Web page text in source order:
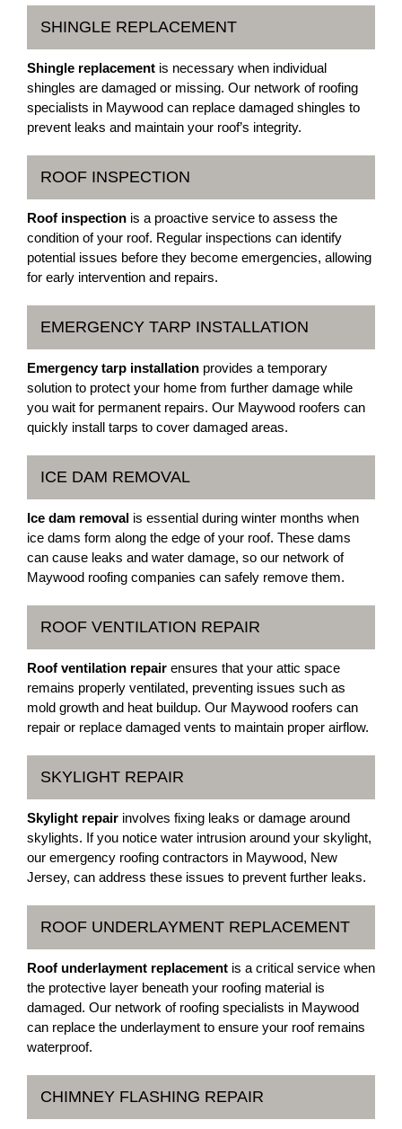
SHINGLE REPLACEMENT
Shingle replacement is necessary when individual
shingles are damaged or missing. Our network of roofing
specialists in Maywood can replace damaged shingles to
prevent leaks and maintain your roof’s integrity.
ROOF INSPECTION
Roof inspection is a proactive service to assess the
condition of your roof. Regular inspections can identify
potential issues before they become emergencies, allowing
for early intervention and repairs.
EMERGENCY TARP INSTALLATION
Emergency tarp installation provides a temporary
solution to protect your home from further damage while
you wait for permanent repairs. Our Maywood roofers can
quickly install tarps to cover damaged areas.
ICE DAM REMOVAL
Ice dam removal is essential during winter months when
ice dams form along the edge of your roof. These dams
can cause leaks and water damage, so our network of
Maywood roofing companies can safely remove them.
ROOF VENTILATION REPAIR
Roof ventilation repair ensures that your attic space
remains properly ventilated, preventing issues such as
mold growth and heat buildup. Our Maywood roofers can
repair or replace damaged vents to maintain proper airflow.
SKYLIGHT REPAIR
Skylight repair involves fixing leaks or damage around
skylights. If you notice water intrusion around your skylight,
our emergency roofing contractors in Maywood, New
Jersey, can address these issues to prevent further leaks.
ROOF UNDERLAYMENT REPLACEMENT
Roof underlayment replacement is a critical service when
the protective layer beneath your roofing material is
damaged. Our network of roofing specialists in Maywood
can replace the underlayment to ensure your roof remains
waterproof.
CHIMNEY FLASHING REPAIR